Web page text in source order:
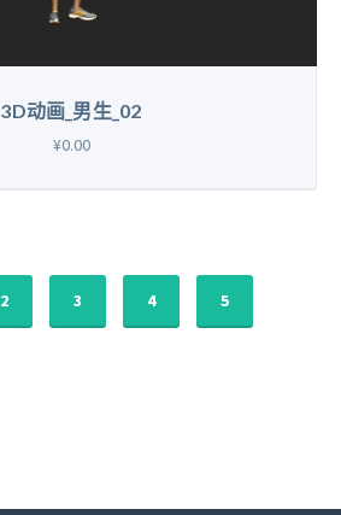
3D动画_男生_02
¥0.00
2 3 4 5